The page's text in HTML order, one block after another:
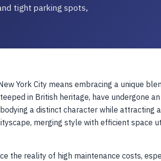
tight parking spots,
York City means embracing a unique
in British heritage, have undergone
a distinct character while attracting
merging style with efficient space
the reality of high maintenance costs,